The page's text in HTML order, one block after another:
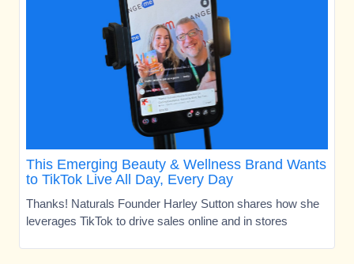
This Emerging Beauty & Wellness Brand Wants
to TikTok Live All Day, Every Day
Thanks! Naturals Founder Harley Sutton shares how she
leverages TikTok to drive sales online and in stores